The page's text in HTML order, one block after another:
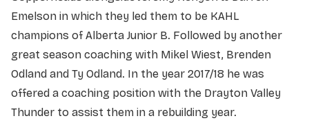
Emelson in which they led them to be KAHL
champions of Alberta Junior B. Followed by another
great season coaching with Mikel Wiest, Brenden
Odland and Ty Odland. In the year 2017/18 he was
offered a coaching position with the Drayton Valley
Thunder to assist them in a rebuilding year.